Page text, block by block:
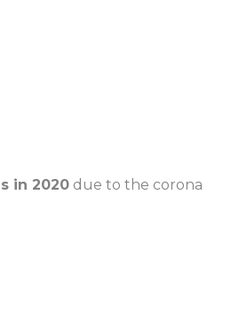
in 2020due to the corona